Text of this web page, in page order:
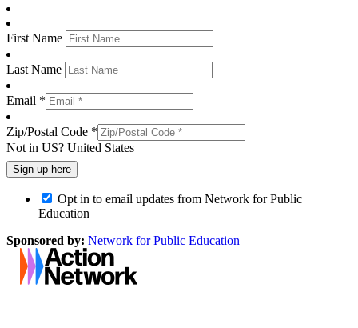
First Name
Last Name
Email *
Zip/Postal Code *
Not in US? United States
Opt in to email updates from Network for Public
Education
Sponsored by: Network for Public Education